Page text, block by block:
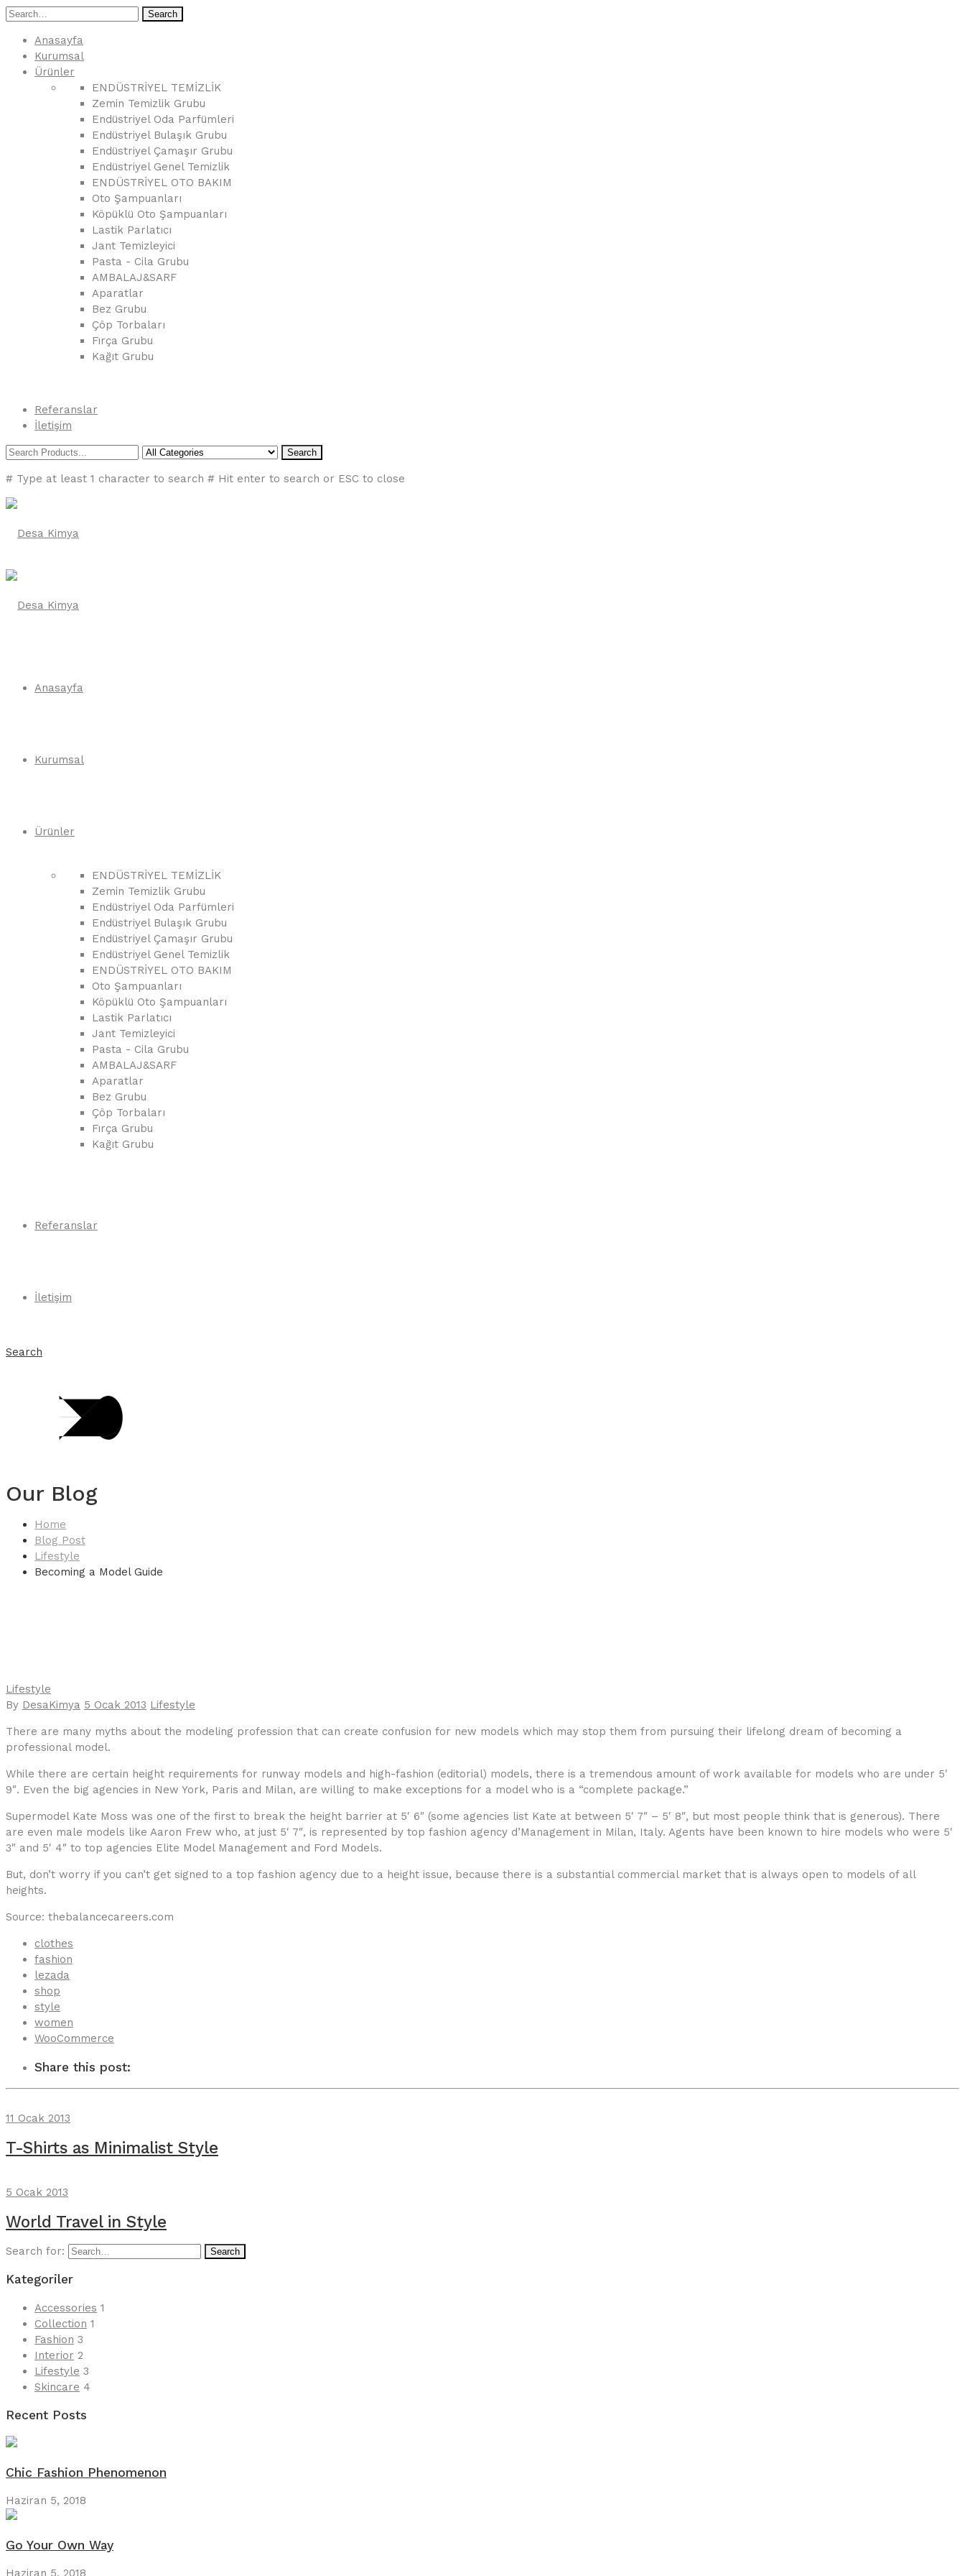
Search
Anasayfa
Kurumsal
Ürünler
ENDÜSTRİYEL TEMİZLİK
Zemin Temizlik Grubu
Endüstriyel Oda Parfümleri
Endüstriyel Bulaşık Grubu
Endüstriyel Çamaşır Grubu
Endüstriyel Genel Temizlik
ENDÜSTRİYEL OTO BAKIM
Oto Şampuanları
Köpüklü Oto Şampuanları
Lastik Parlatıcı
Jant Temizleyici
Pasta - Cila Grubu
AMBALAJ&SARF
Aparatlar
Bez Grubu
Çöp Torbaları
Fırça Grubu
Kağıt Grubu
Referanslar
İletişim
Search
# Type at least 1 character to search # Hit enter to search or ESC to close
Anasayfa
Kurumsal
Ürünler
ENDÜSTRİYEL TEMİZLİK
Zemin Temizlik Grubu
Endüstriyel Oda Parfümleri
Endüstriyel Bulaşık Grubu
Endüstriyel Çamaşır Grubu
Endüstriyel Genel Temizlik
ENDÜSTRİYEL OTO BAKIM
Oto Şampuanları
Köpüklü Oto Şampuanları
Lastik Parlatıcı
Jant Temizleyici
Pasta - Cila Grubu
AMBALAJ&SARF
Aparatlar
Bez Grubu
Çöp Torbaları
Fırça Grubu
Kağıt Grubu
Referanslar
İletişim
Search
Our Blog
Home
Blog Post
Lifestyle
Becoming a Model Guide
Lifestyle
By DesaKimya 5 Ocak 2013 Lifestyle
There are many myths about the modeling profession that can create confusion for new models which may stop them from pursuing their lifelong dream of becoming a
professional model.
While there are certain height requirements for runway models and high-fashion (editorial) models, there is a tremendous amount of work available for models who are under 5′
9″. Even the big agencies in New York, Paris and Milan, are willing to make exceptions for a model who is a “complete package.”
Supermodel Kate Moss was one of the first to break the height barrier at 5′ 6″ (some agencies list Kate at between 5′ 7″ – 5′ 8″, but most people think that is generous). There
are even male models like Aaron Frew who, at just 5′ 7″, is represented by top fashion agency d’Management in Milan, Italy. Agents have been known to hire models who were 5′
3″ and 5′ 4″ to top agencies Elite Model Management and Ford Models.
But, don’t worry if you can’t get signed to a top fashion agency due to a height issue, because there is a substantial commercial market that is always open to models of all
heights.
Source: thebalancecareers.com
clothes
fashion
lezada
shop
style
women
WooCommerce
Share this post:
11 Ocak 2013
T-Shirts as Minimalist Style
5 Ocak 2013
World Travel in Style
Search for: Search
Kategoriler
Accessories 1
Collection 1
Fashion 3
Interior 2
Lifestyle 3
Skincare 4
Recent Posts
Chic Fashion Phenomenon
Haziran 5, 2018
Go Your Own Way
Haziran 5, 2018